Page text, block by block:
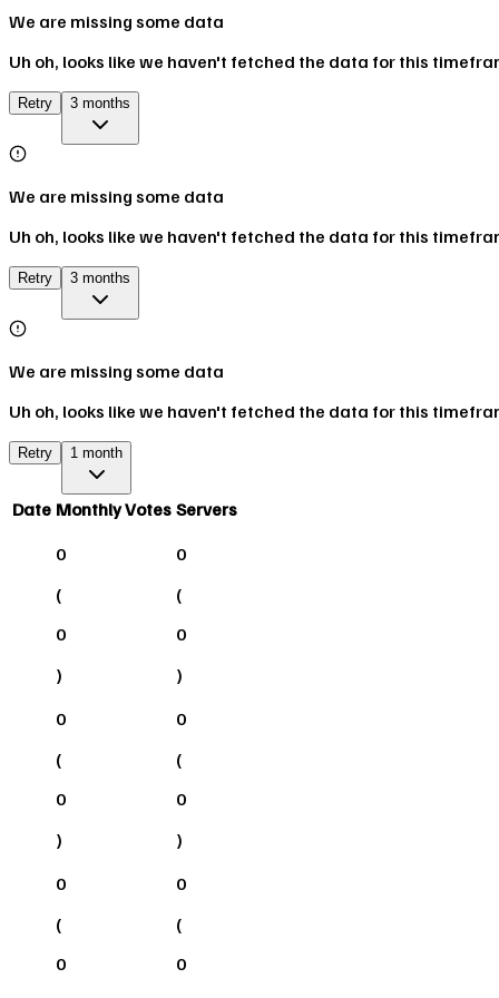
We are missing some data
Uh oh, looks like we haven't fetched the data for this
Retry 3 months
We are missing some data
Uh oh, looks like we haven't fetched the data for this
Retry 3 months
We are missing some data
Uh oh, looks like we haven't fetched the data for this
Retry 1 month
Date Monthly Votes Servers
0
(
0
)
0
(
0
)
0
(
0
)
0
(
0
)
0
(
0
0
(
0